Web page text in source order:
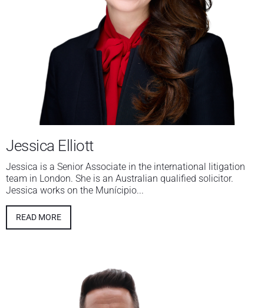
Jessica Elliott
Jessica is a Senior Associate in the international litigation
team in London. She is an Australian qualified solicitor.
Jessica works on the Munícipio...
READ MORE